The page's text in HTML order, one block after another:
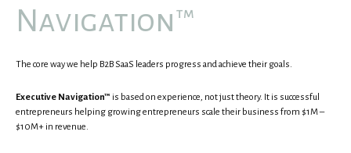
Navigation™
The core way we help B2B SaaS leaders progress and achieve their goals.
Executive Navigation™ is based on experience, not just theory. It is successful
entrepreneurs helping growing entrepreneurs scale their business from $1M –
$10M+ in revenue.